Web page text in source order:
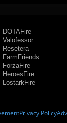
DOTAFire
Valofessor
Resetera
FarmFriends
ForzaFire
HeroesFire
LostarkFire
Privacy Policy